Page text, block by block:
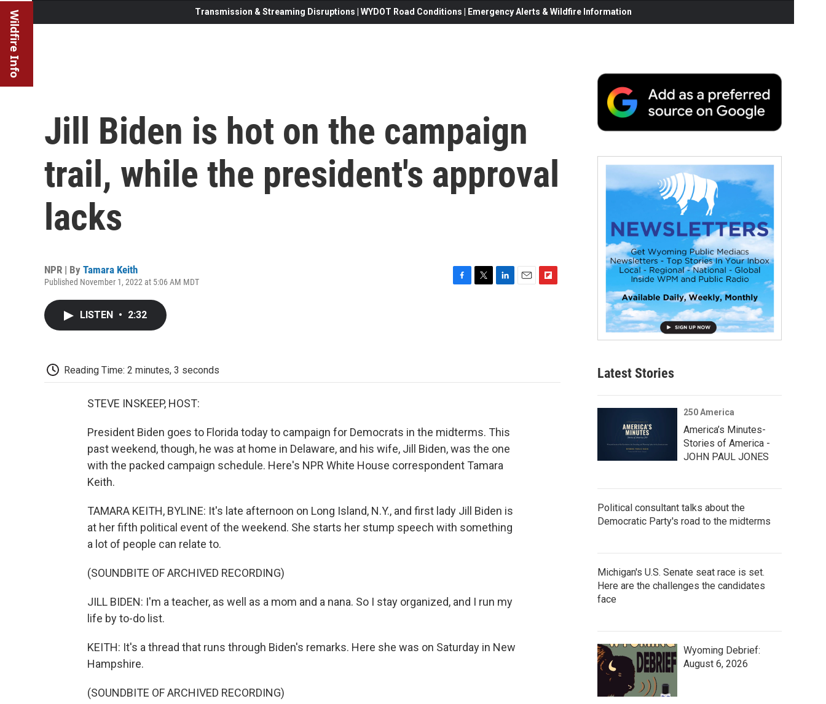
Wildfire Info Transmission & Streaming Disruptions | WYDOT Road Conditions | Emergency Alerts & Wildfire Information
Jill Biden is hot on the campaign
trail, while the president's approval
lacks
NPR | By Tamara Keith
Published November 1, 2022 at 5:06 AM MDT
LISTEN • 2:32
Reading Time: 2 minutes, 3 seconds
STEVE INSKEEP, HOST:
President Biden goes to Florida today to campaign for Democrats in the midterms. This
past weekend, though, he was at home in Delaware, and his wife, Jill Biden, was the one
with the packed campaign schedule. Here's NPR White House correspondent Tamara
Keith.
TAMARA KEITH, BYLINE: It's late afternoon on Long Island, N.Y., and first lady Jill Biden is
at her fifth political event of the weekend. She starts her stump speech with something
a lot of people can relate to.
(SOUNDBITE OF ARCHIVED RECORDING)
JILL BIDEN: I'm a teacher, as well as a mom and a nana. So I stay organized, and I run my
life by to-do list.
KEITH: It's a thread that runs through Biden's remarks. Here she was on Saturday in New
Hampshire.
(SOUNDBITE OF ARCHIVED RECORDING)
Latest Stories
250 America
America’s Minutes-
Stories of America -
JOHN PAUL JONES
Political consultant talks about the
Democratic Party's road to the midterms
Michigan's U.S. Senate seat race is set.
Here are the challenges the candidates
face
Wyoming Debrief:
August 6, 2026